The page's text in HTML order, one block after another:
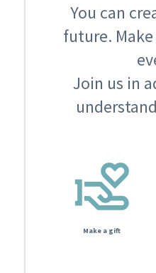
You can
future.
Join us in
Make a gift